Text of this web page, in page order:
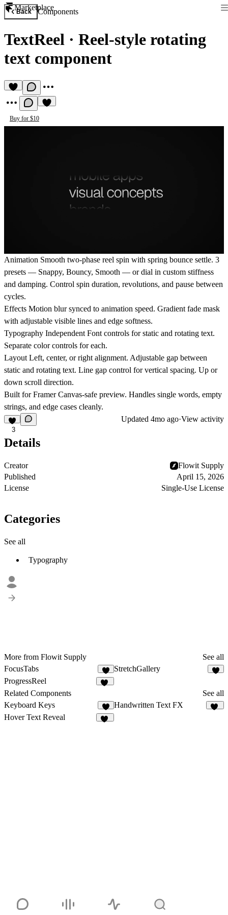
Marketplace
Back Components
TextReel · Reel-style rotating
text component
Buy for $10
Animation Smooth two-phase reel spin with spring bounce settle. 3
presets — Snappy, Bouncy, Smooth — or dial in custom stiffness
and damping. Control spin duration, revolutions, and pause between
cycles.
Effects Motion blur synced to animation speed. Gradient fade mask
with adjustable visible lines and edge softness.
Typography Independent Font controls for static and rotating text.
Separate color controls for each.
Layout Left, center, or right alignment. Adjustable gap between
static and rotating text. Line gap control for vertical spacing. Up or
down scroll direction.
Built for FramerCanvas-safe preview. Handles single words, empty
strings, and edge cases cleanly.
3
Updated 4mo ago·View activity
Details
Creator
Flowit Supply
Published
April 15, 2026
License
Single-Use License
Categories
See all
Typography
More from Flowit Supply
See all
FocusTabs
4
StretchGallery
ProgressReel
Related Components
See all
Keyboard Keys
7
Handwritten Text FX
Hover Text Reveal